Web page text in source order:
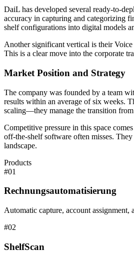
DaiL has developed several ready-to-
accuracy in capturing and categorizing
shelf configurations into digital models
Another significant vertical is their
This is a clear move into the corporate
Market Position and Strategy
The company was founded by a team
results within an average of six weeks.
scaling—they manage the transition
Competitive pressure in this space
off-the-shelf software often misses.
landscape.
Products
#01
Rechnungsautomatisierung
Automatic capture, account
#02
ShelfScan